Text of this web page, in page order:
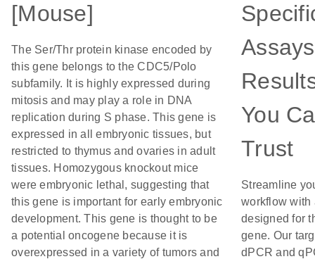
[Mouse]
The Ser/Thr protein kinase encoded by
this gene belongs to the CDC5/Polo
subfamily. It is highly expressed during
mitosis and may play a role in DNA
replication during S phase. This gene is
expressed in all embryonic tissues, but
restricted to thymus and ovaries in adult
tissues. Homozygous knockout mice
were embryonic lethal, suggesting that
this gene is important for early embryonic
development. This gene is thought to be
a potential oncogene because it is
overexpressed in a variety of tumors and
You
Trust
Streamline
workflow with
designed for
gene. Our
dPCR and